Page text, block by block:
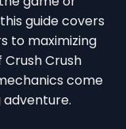
guide covers
to maximizing
Crush
come